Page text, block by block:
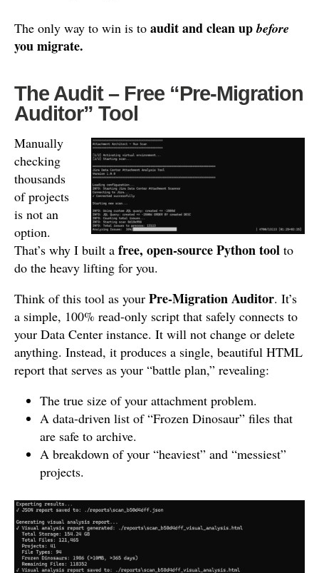
The only way to win is to audit and clean upbefore
you migrate.
The Audit – Free “Pre-Migration
Auditor” Tool
Manually
checking
thousands
of projects
is not an
option.
That’s why I built a free, open-source Python tool to
do the heavy lifting for you.
Think of this tool as your Pre-Migration Auditor. It’s
a simple, 100% read-only script that safely connects to
your Data Center instance. It will not change or delete
anything. Instead, it produces a single, beautiful HTML
report that serves as your “battle plan,” revealing:
The true size of your attachment problem.
A data-driven list of “Frozen Dinosaur” files that
are safe to archive.
A breakdown of your “heaviest” and “messiest”
projects.